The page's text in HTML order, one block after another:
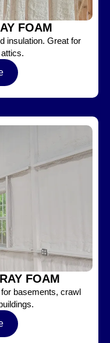
FOAM
insulation. Great for
FOAM
basements, crawl